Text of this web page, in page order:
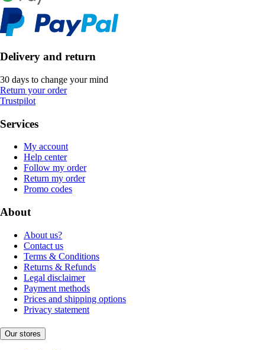
Delivery and return
30 days to change your mind
Return your order
Trustpilot
Services
My account
Help center
Follow my order
Return my order
Promo codes
About
About us?
Contact us
Terms & Conditions
Returns & Refunds
Legal disclaimer
Payment methods
Prices and shipping options
Privacy statement
Our stores